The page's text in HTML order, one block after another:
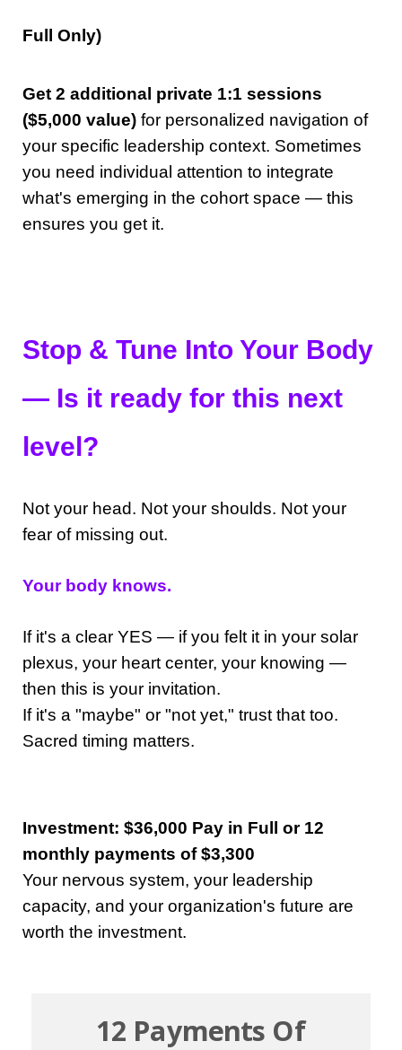
Full Only)
Get 2 additional private 1:1 sessions
($5,000 value) for personalized navigation of
your specific leadership context. Sometimes
you need individual attention to integrate
what's emerging in the cohort space — this
ensures you get it.
Stop & Tune Into Your Body
— Is it ready for this next
level?
Not your head. Not your shoulds. Not your
fear of missing out.
Your body knows.
If it's a clear YES — if you felt it in your solar
plexus, your heart center, your knowing —
then this is your invitation.
If it's a "maybe" or "not yet," trust that too.
Sacred timing matters.
Investment: $36,000 Pay in Full or 12
monthly payments of $3,300
Your nervous system, your leadership
capacity, and your organization's future are
worth the investment.
12 Payments Of